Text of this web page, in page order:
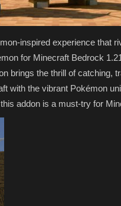
inspired experience that
for Minecraft Bedrock
brings the thrill of catching,
with the vibrant Pokémon
addon is a must-try for